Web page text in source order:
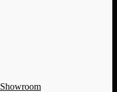
Showroom